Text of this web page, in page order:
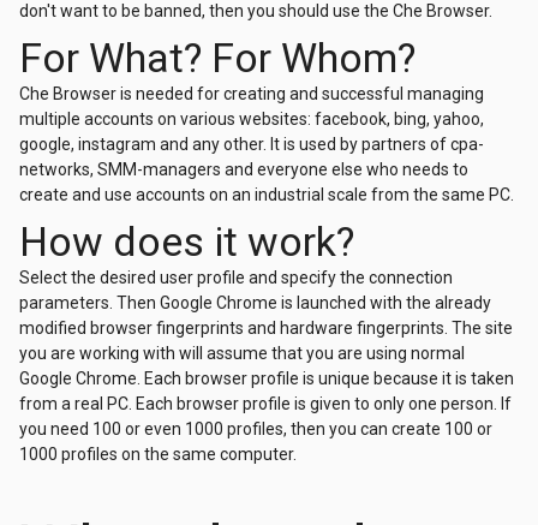
don't want to be banned, then you should use the Che Browser.
For What? For Whom?
Che Browser is needed for creating and successful managing
multiple accounts on various websites: facebook, bing, yahoo,
google, instagram and any other. It is used by partners of cpa-
networks, SMM-managers and everyone else who needs to
create and use accounts on an industrial scale from the same PC.
How does it work?
Selеct the desired user profile and specify the connection
parameters. Then Google Chrome is launched with the already
modified browser fingerprints and hardware fingerprints. The site
you are working with will assume that you are using normal
Google Chrome. Each browser profile is unique because it is taken
from a real PC. Each browser profile is given to only one person. If
you need 100 or even 1000 profiles, then you can create 100 or
1000 profiles on the same computer.